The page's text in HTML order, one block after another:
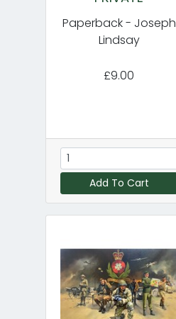
Paperback - Joseph
Lindsay
£9.00
Add To Cart